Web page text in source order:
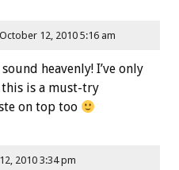
October 12, 2010 5:16 am
heavenly! I’ve only
is a must-try
on top too
2010 3:34 pm